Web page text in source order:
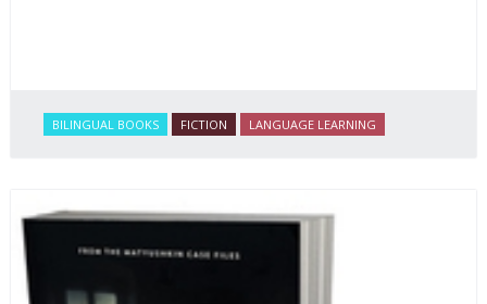
BILINGUAL BOOKS FICTION LANGUAGE LEARNING